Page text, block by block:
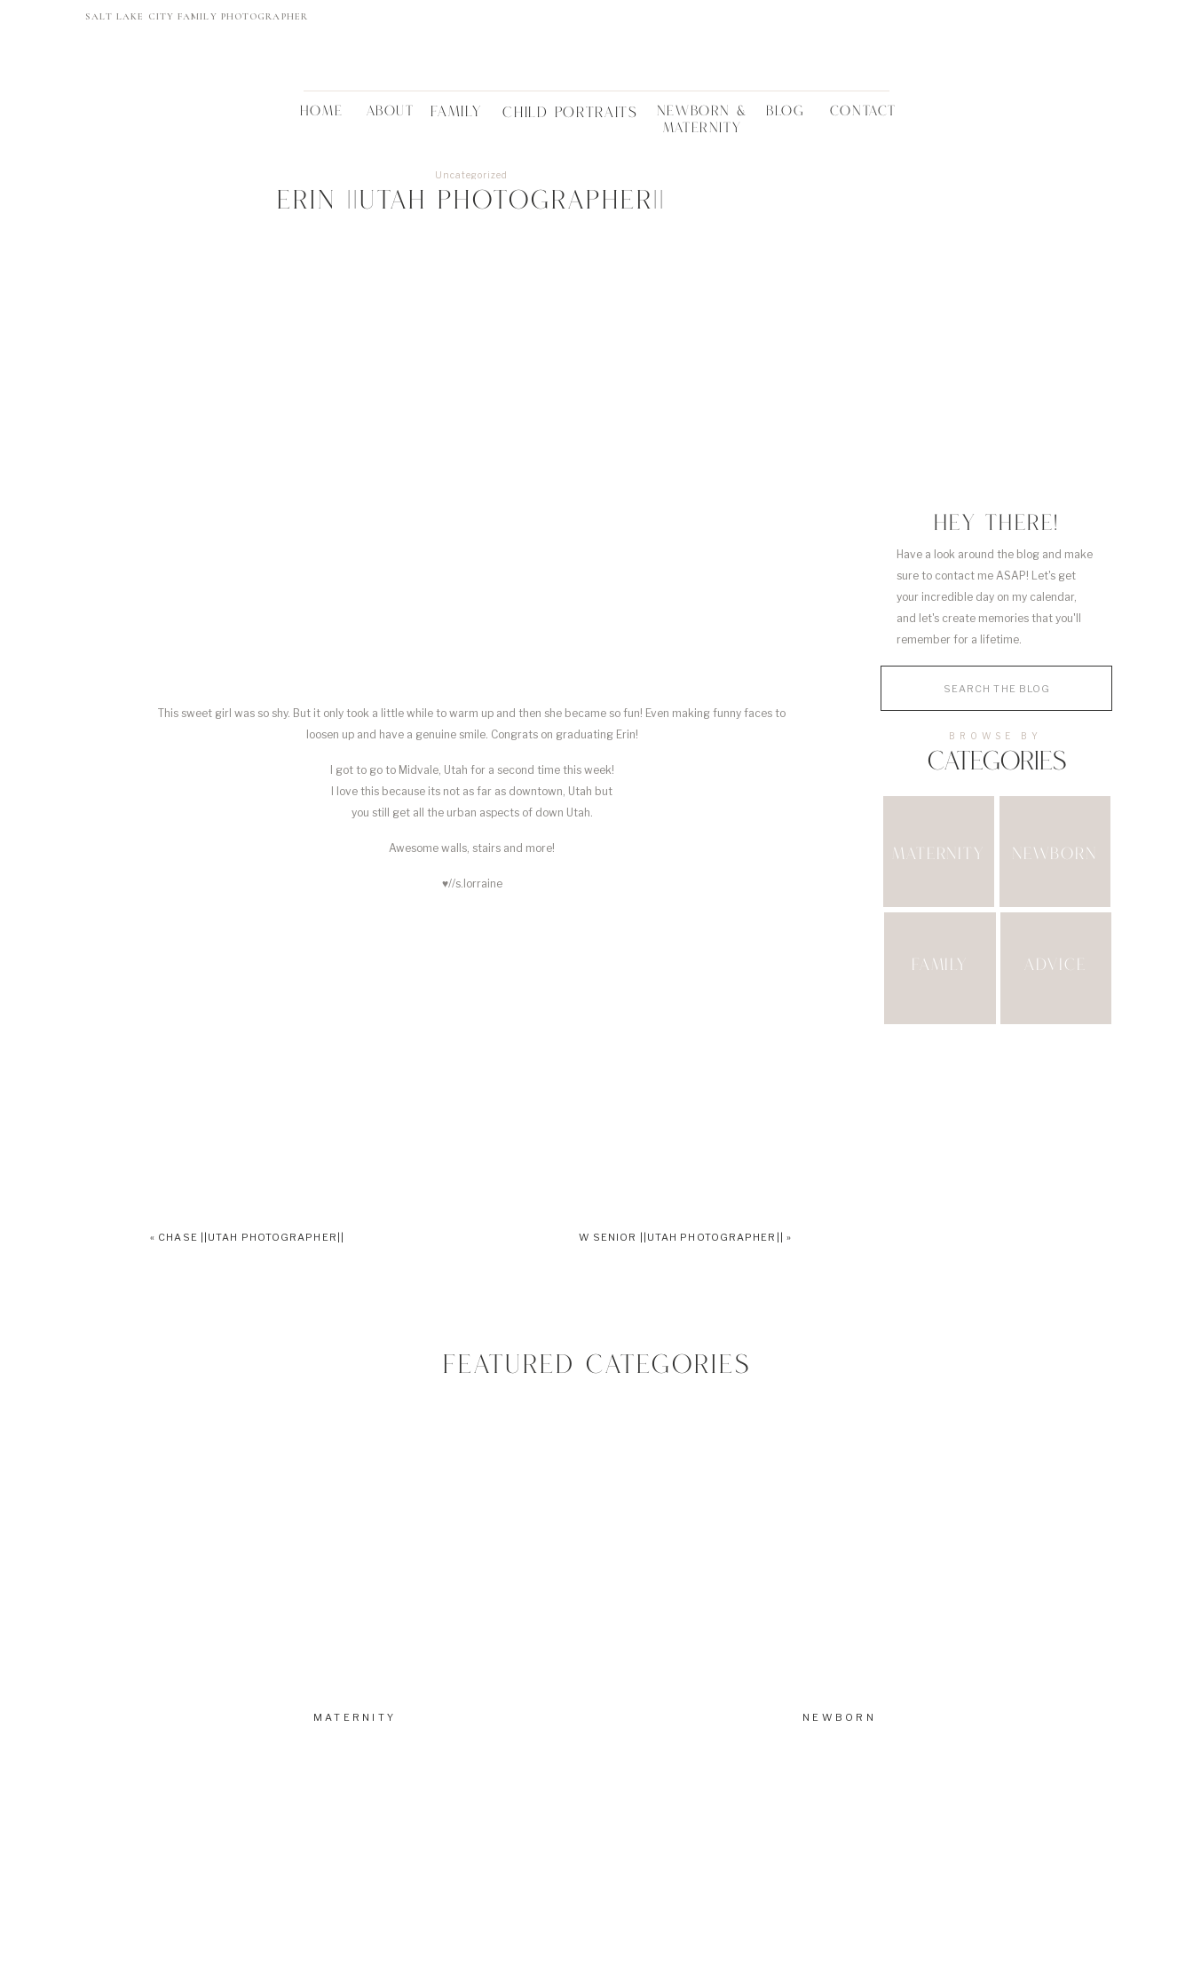
SALT LAKE CITY FAMILY PHOTOGRAPHER
CONTACT
BLOG
NEWBORN &
MATERNITY
CHILD PORTRAITS
ABOUT
HOME FAMILY
MATERNITY NEWBORN
FAMILY ADVICE
CATEGORIES
BROWSE BY
Have a look around the blog and make
sure to contact me ASAP! Let's get
your incredible day on my calendar,
and let's create memories that you'll
remember for a lifetime.
HEY THERE!
ERIN ||UTAH PHOTOGRAPHER||
Uncategorized
This sweet girl was so shy. But it only took a little while to warm up and then she became so fun! Even making funny faces to
loosen up and have a genuine smile. Congrats on graduating Erin!
I got to go to Midvale, Utah for a second time this week!
I love this because its not as far as downtown, Utah but
you still get all the urban aspects of down Utah.
Awesome walls, stairs and more!
♥//s.lorraine
« CHASE ||UTAH PHOTOGRAPHER|| W SENIOR ||UTAH PHOTOGRAPHER|| »
FEATURED CATEGORIES
MATERNITY NEWBORN